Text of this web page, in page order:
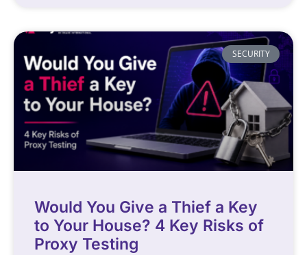
SECURITY
Would You Give a Thief a Key
to Your House? 4 Key Risks of
Proxy Testing